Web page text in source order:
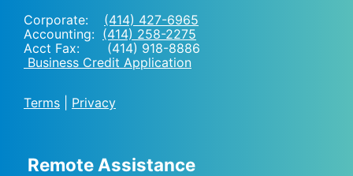
Corporate: (414) 427-6965
Accounting: (414) 258-2275
Acct Fax: (414) 918-8886
Business Credit Application
Terms Privacy
Remote Assistance